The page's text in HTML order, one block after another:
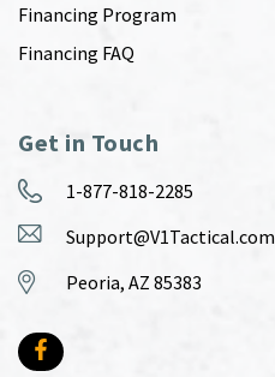
Financing Program
Financing FAQ
Get in Touch
1-877-818-2285
Support@V1Tactical.com
Peoria, AZ 85383